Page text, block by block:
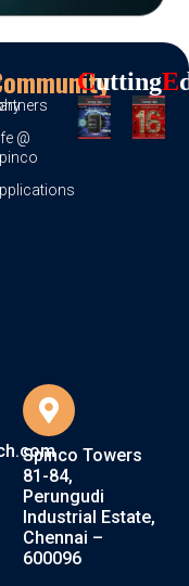
@
CUttingE
Spinco Towers
81-84,
Perungudi
Industrial Estate,
Chennai –
600096